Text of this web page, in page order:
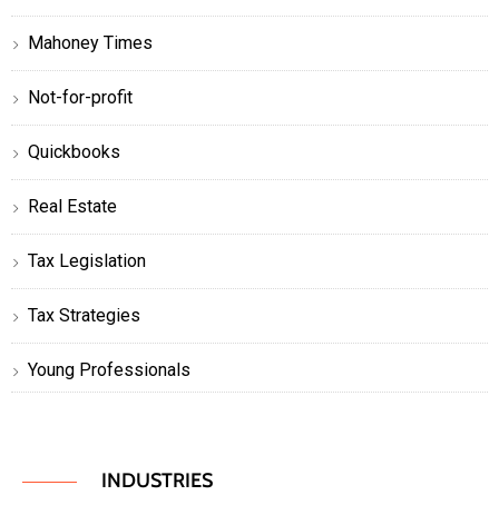
Mahoney Times
Not-for-profit
Quickbooks
Real Estate
Tax Legislation
Tax Strategies
Young Professionals
INDUSTRIES